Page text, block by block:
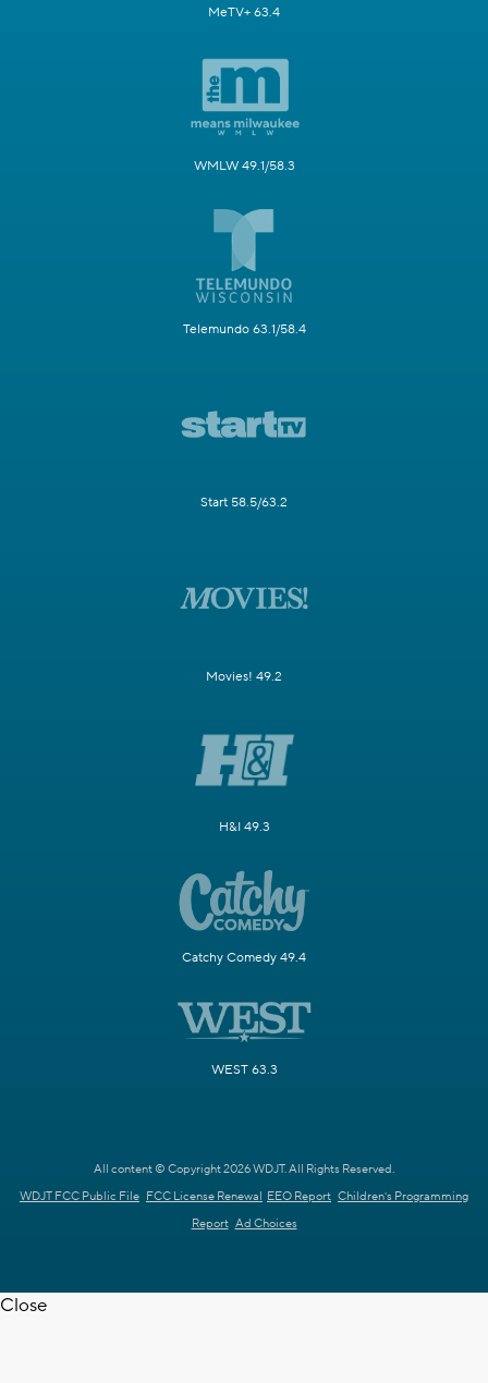
MeTV+ 63.4
WMLW 49.1/58.3
Telemundo 63.1/58.4
Start 58.5/63.2
Movies! 49.2
H&I 49.3
Catchy Comedy 49.4
WEST 63.3
All content © Copyright 2026 WDJT. All Rights Reserved.
WDJT FCC Public File FCC License Renewal EEO Report Children's Programming
Report Ad Choices
Close